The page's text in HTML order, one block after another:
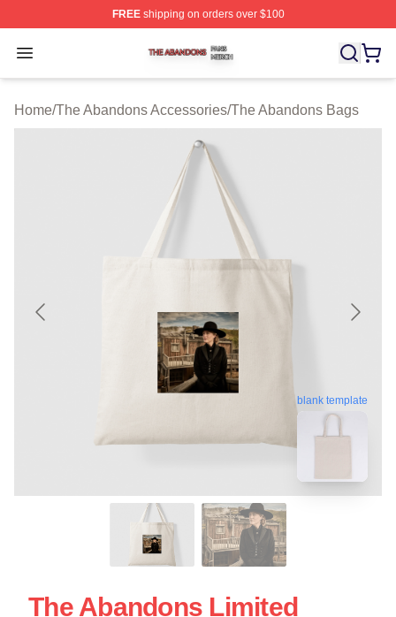
FREEshipping on orders over $100
Open menu
The Abandons Shop ⚡️ Officially Licensed The
Home/The Abandons Accessories/The Abandons Bags
blank template
The Abandons Limited